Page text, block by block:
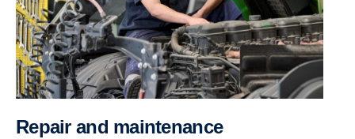
Repair and maintenance